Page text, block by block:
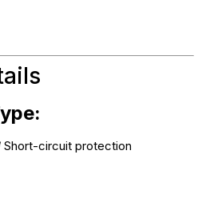
circuit protection